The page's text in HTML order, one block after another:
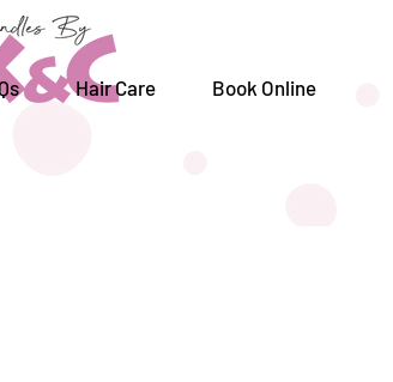
Hair Care Book Online